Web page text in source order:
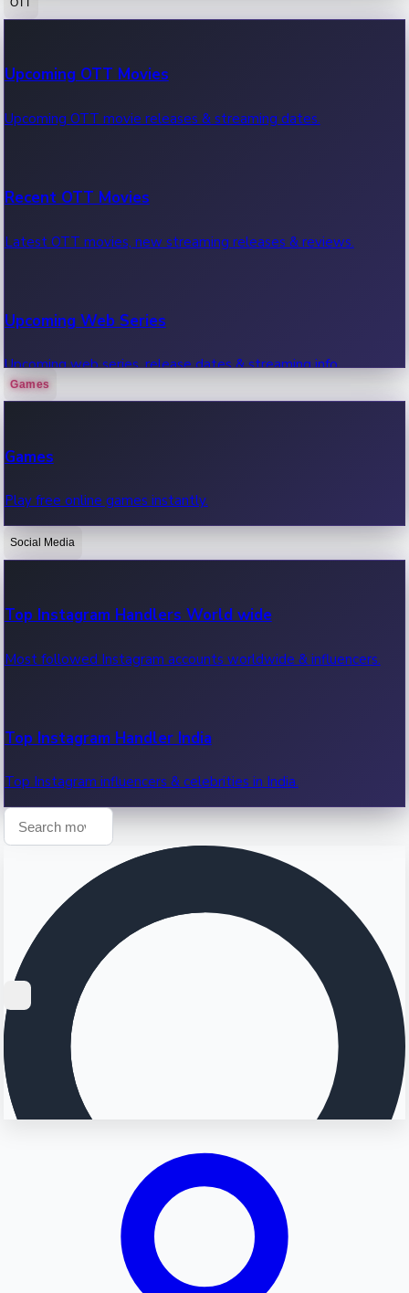
100 Cr Club Movies
Movies in 100 crore club, box office hits.
Upcoming OTT Movies
Upcoming OTT movie releases & streaming dates.
Recent OTT Movies
Latest OTT movies, new streaming releases & reviews.
Upcoming Web Series
Upcoming web series, release dates & streaming info.
OTT News
Recent OTT News.
Games
Games
Play free online games instantly.
Social Media
Top Instagram Handlers World wide
Most followed Instagram accounts worldwide & influencers.
Top Instagram Handler India
Top Instagram influencers & celebrities in India.